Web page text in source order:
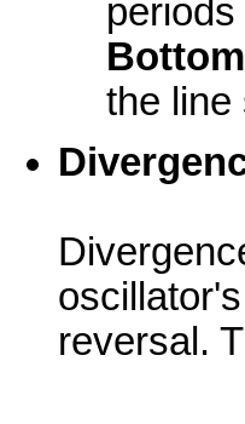
the line
reversal.